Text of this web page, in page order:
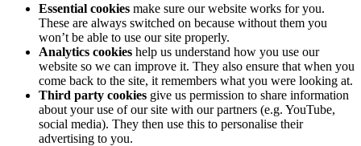
Essential cookies make sure our website works for you.
These are always switched on because without them you
won’t be able to use our site properly.
Analytics cookies help us understand how you use our
website so we can improve it. They also ensure that when you
come back to the site, it remembers what you were looking at.
Third party cookies give us permission to share information
about your use of our site with our partners (e.g. YouTube,
social media). They then use this to personalise their
advertising to you.